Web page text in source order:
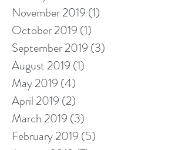
November 2019 (1)
October 2019 (1)
September 2019 (3)
August 2019 (1)
May 2019 (4)
April 2019 (2)
March 2019 (3)
February 2019 (5)